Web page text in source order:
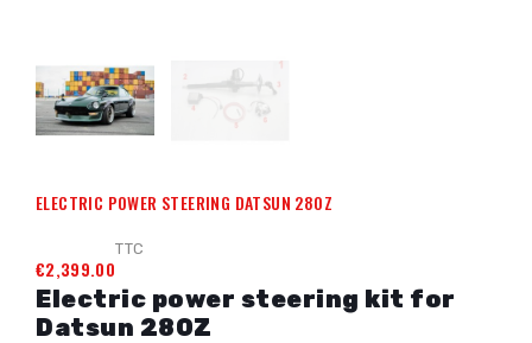
ELECTRIC POWER STEERING DATSUN 280Z
€2,399.00
TTC
Electric power steering kit for
Datsun 280Z